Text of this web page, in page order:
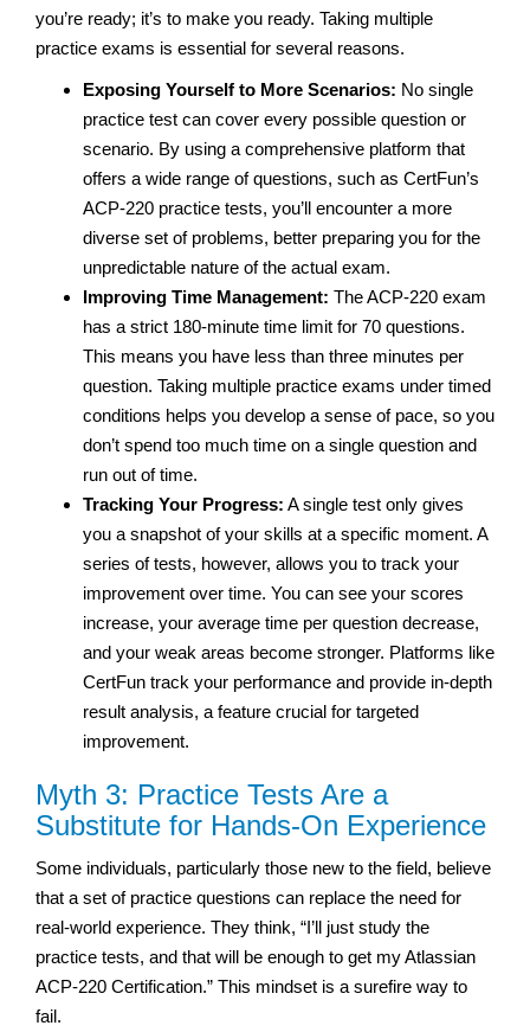
you’re ready; it’s to make you ready. Taking multiple
practice exams is essential for several reasons.
Exposing Yourself to More Scenarios: No single
practice test can cover every possible question or
scenario. By using a comprehensive platform that
offers a wide range of questions, such as CertFun’s
ACP-220 practice tests, you’ll encounter a more
diverse set of problems, better preparing you for the
unpredictable nature of the actual exam.
Improving Time Management: The ACP-220 exam
has a strict 180-minute time limit for 70 questions.
This means you have less than three minutes per
question. Taking multiple practice exams under timed
conditions helps you develop a sense of pace, so you
don’t spend too much time on a single question and
run out of time.
Tracking Your Progress: A single test only gives
you a snapshot of your skills at a specific moment. A
series of tests, however, allows you to track your
improvement over time. You can see your scores
increase, your average time per question decrease,
and your weak areas become stronger. Platforms like
CertFun track your performance and provide in-depth
result analysis, a feature crucial for targeted
improvement.
Myth 3: Practice Tests Are a
Substitute for Hands-On Experience
Some individuals, particularly those new to the field, believe
that a set of practice questions can replace the need for
real-world experience. They think, “I’ll just study the
practice tests, and that will be enough to get my Atlassian
ACP-220 Certification.” This mindset is a surefire way to
fail.